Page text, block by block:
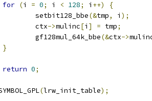
for (i = 0; i < 128; i ++)
{
		setbit128_bbe
(&tmp, i );
		ctx
->mulinc[i ] = tmp;
		gf128mul_64k_bbe
(&ctx->
}
return 0;
(lrw_init_table);